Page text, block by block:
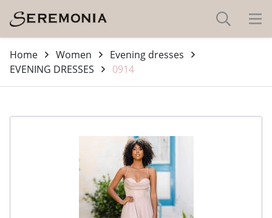
Home Women
Evening dresses
EVENING DRESSES
0914